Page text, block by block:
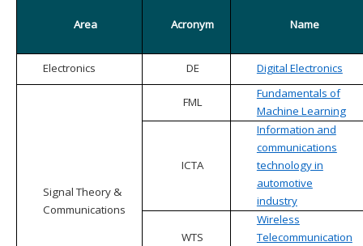
Area Acronym Name
Electronics DE Digital Electronics
Signal Theory &
Communications
FML
Fundamentals of
Machine Learning
ICTA
Information and
communications
technology in
automotive
industry
WTS
Wireless
Telecommunication